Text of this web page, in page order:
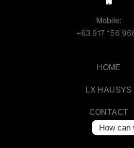
Mobile:
+63 917 156
HOME
LX HAUSYS
CONTACT
How can